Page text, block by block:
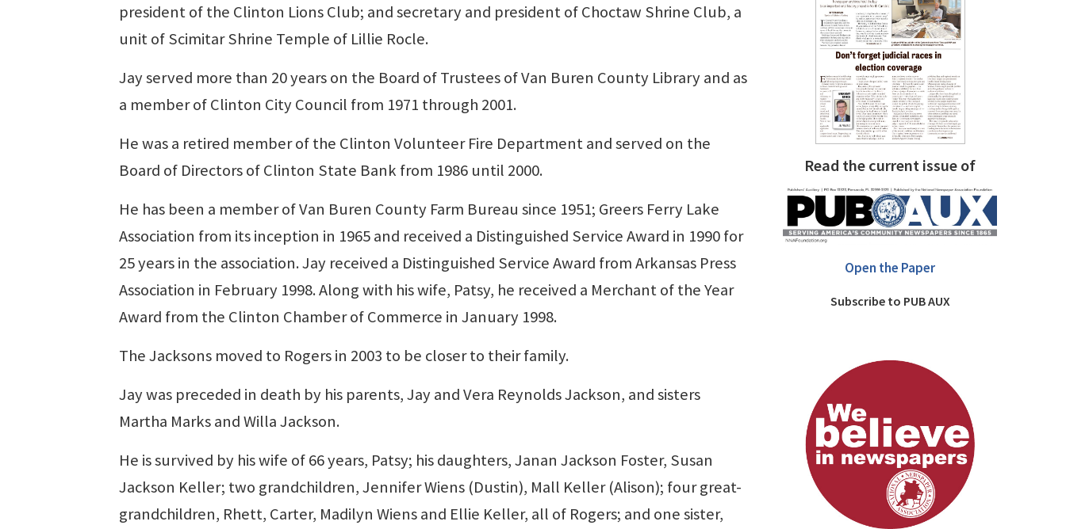
president of the Clinton Lions Club; and secretary and president of Choctaw Shrine Club, a
unit of Scimitar Shrine Temple of Lillie Rocle.
Jay served more than 20 years on the Board of Trustees of Van Buren County Library and as
a member of Clinton City Council from 1971 through 2001.
He was a retired member of the Clinton Volunteer Fire Department and served on the
Board of Directors of Clinton State Bank from 1986 until 2000.
He has been a member of Van Buren County Farm Bureau since 1951; Greers Ferry Lake
Association from its inception in 1965 and received a Distinguished Service Award in 1990 for
25 years in the association. Jay received a Distinguished Service Award from Arkansas Press
Association in February 1998. Along with his wife, Patsy, he received a Merchant of the Year
Award from the Clinton Chamber of Commerce in January 1998.
The Jacksons moved to Rogers in 2003 to be closer to their family.
Jay was preceded in death by his parents, Jay and Vera Reynolds Jackson, and sisters
Martha Marks and Willa Jackson.
He is survived by his wife of 66 years, Patsy; his daughters, Janan Jackson Foster, Susan
Jackson Keller; two grandchildren, Jennifer Wiens (Dustin), Mall Keller (Alison); four great-
grandchildren, Rhett, Carter, Madilyn Wiens and Ellie Keller, all of Rogers; and one sister,
Read the current issue of
Open the Paper
Subscribe to PUB AUX